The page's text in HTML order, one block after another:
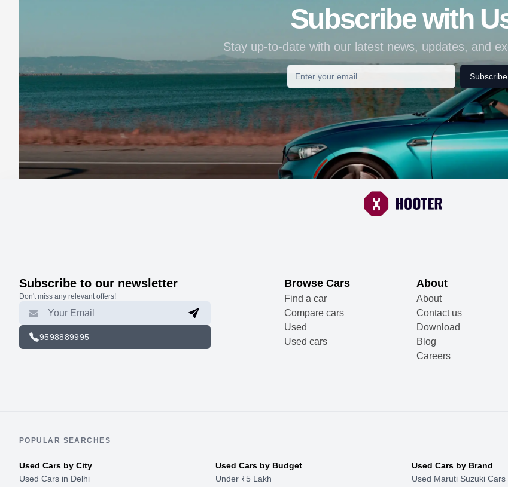
Subscribe with
Stay up-to-date with our latest news, updates, and
Subscribe
Subscribe to our newsletter
Don't miss any relevant offers!
9598889995
Browse Cars
Find a car
Compare cars
Used
Used cars
About
About
Contact us
Download
Blog
Careers
POPULAR SEARCHES
Used Cars by City
Used Cars in Delhi
Used Cars by Budget
Under ₹5 Lakh
Used Cars by Brand
Used Maruti Suzuki Cars